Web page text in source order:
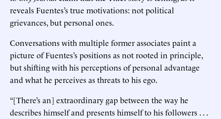
reveals Fuentes’s true motivations: not political
grievances, but personal ones.
Conversations with multiple former associates paint a
picture of Fuentes’s positions as not rooted in principle,
but shifting with his perceptions of personal advantage
and what he perceives as threats to his ego.
“[There’s an] extraordinary gap between the way he
describes himself and presents himself to his followers . . .